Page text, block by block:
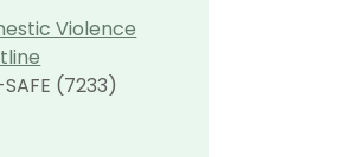
Violence
(7233)